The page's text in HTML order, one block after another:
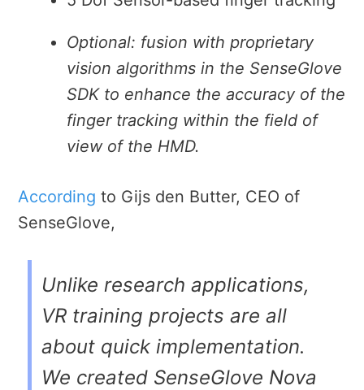
Optional: fusion with proprietary
vision algorithms in the SenseGlove
SDK to enhance the accuracy of the
finger tracking within the field of
view of the HMD.
According to Gijs den Butter, CEO of
SenseGlove,
Unlike research applications,
VR training projects are all
about quick implementation.
We created SenseGlove Nova